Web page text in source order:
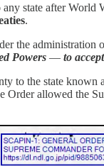
state after
.
the
Powers — to
to the state
Order allowed the